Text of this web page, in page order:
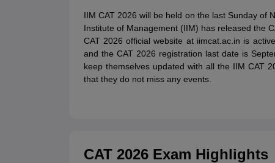
IIM CAT 2026 will be held on the last Sunday of
Institute of Management (IIM) has released the
CAT 2026 official website at iimcat.ac.in is
and the CAT 2026 registration last date is
keep themselves updated with all the IIM CAT
that they do not miss any events.
CAT 2026 Exam Highlights